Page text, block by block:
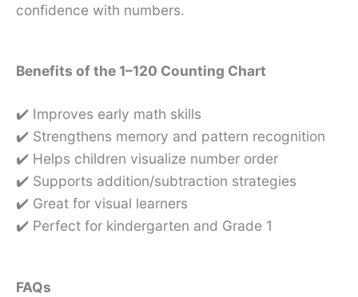
confidence with numbers.
Benefits of the 1–120 Counting Chart
✔️ Improves early math skills
✔️ Strengthens memory and pattern recognition
✔️ Helps children visualize number order
✔️ Supports addition/subtraction strategies
✔️ Great for visual learners
✔️ Perfect for kindergarten and Grade 1
FAQs